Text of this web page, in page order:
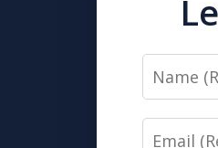
Name
Email